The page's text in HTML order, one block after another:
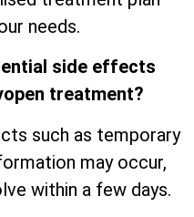
needs.
side effects
treatment?
such as temporary
may occur,
within a few days.